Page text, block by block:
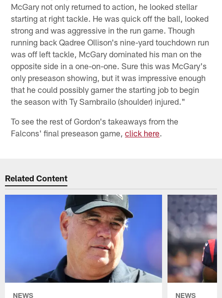
McGary not only returned to action, he looked stellar
starting at right tackle. He was quick off the ball, looked
strong and was aggressive in the run game. Though
running back Qadree Ollison's nine-yard touchdown run
was off left tackle, McGary dominated his man on the
opposite side in a one-on-one. Sure this was McGary's
only preseason showing, but it was impressive enough
that he could possibly garner the starting job to begin
the season with Ty Sambrailo (shoulder) injured."
To see the rest of Gordon's takeaways from the
Falcons' final preseason game,click here.
Related Content
NEWS NEWS